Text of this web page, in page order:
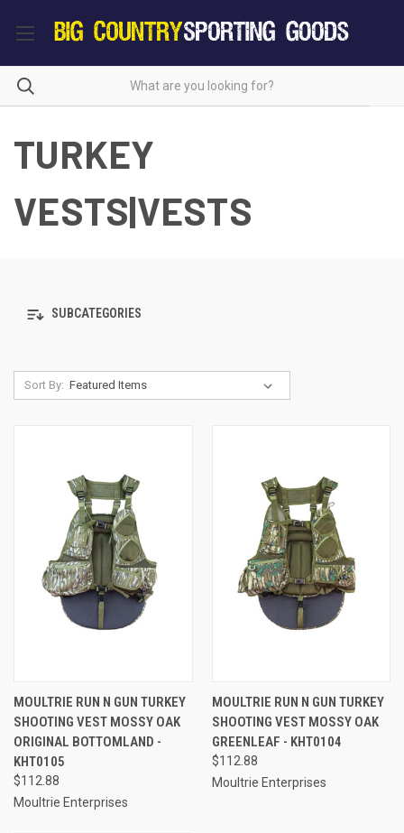
TURKEY
VESTS|VESTS
SUBCATEGORIES
Sort By:
MOULTRIE RUN N GUN TURKEY
SHOOTING VEST MOSSY OAK
ORIGINAL BOTTOMLAND -
KHT0105
$112.88
Moultrie Enterprises
MOULTRIE RUN N GUN TURKEY
SHOOTING VEST MOSSY OAK
GREENLEAF - KHT0104
$112.88
Moultrie Enterprises